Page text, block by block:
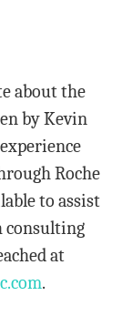
about the
by Kevin
Roche
to assist
consulting
at
.